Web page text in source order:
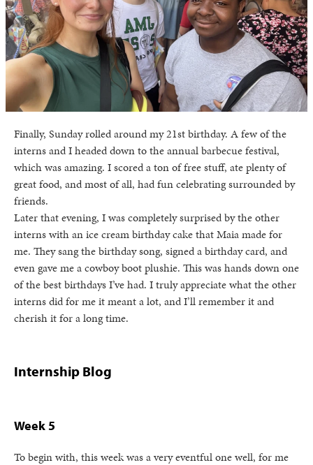
Finally, Sunday rolled around my 21st birthday. A few of the
interns and I headed down to the annual barbecue festival,
which was amazing. I scored a ton of free stuff, ate plenty of
great food, and most of all, had fun celebrating surrounded by
friends.
Later that evening, I was completely surprised by the other
interns with an ice cream birthday cake that Maia made for
me. They sang the birthday song, signed a birthday card, and
even gave me a cowboy boot plushie. This was hands down one
of the best birthdays I’ve had. I truly appreciate what the other
interns did for me it meant a lot, and I’ll remember it and
cherish it for a long time.
Internship Blog
Week 5
To begin with, this week was a very eventful one well, for me